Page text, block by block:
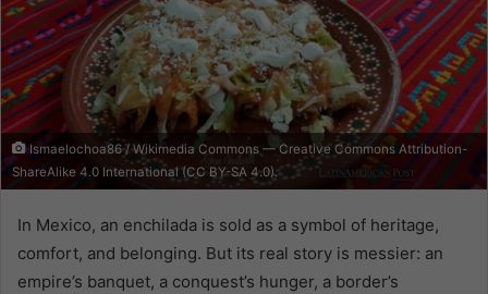
Ismaelochoa86 / Wikimedia Commons — Creative Commons Attribution-
ShareAlike 4.0 International (CC BY-SA 4.0).
In Mexico, an enchilada is sold as a symbol of heritage,
comfort, and belonging. But its real story is messier: an
empire’s banquet, a conquest’s hunger, a border’s